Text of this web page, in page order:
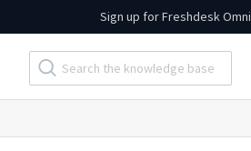
Sign up forFreshdesk Omni